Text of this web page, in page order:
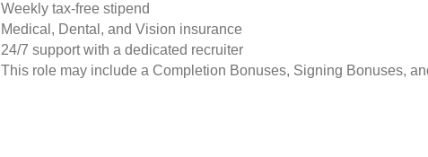
Weekly tax-free stipend
Medical, Dental, and Vision insurance
24/7 support with a dedicated recruiter
This role may include a Completion Bonuses, Signing Bonuses,